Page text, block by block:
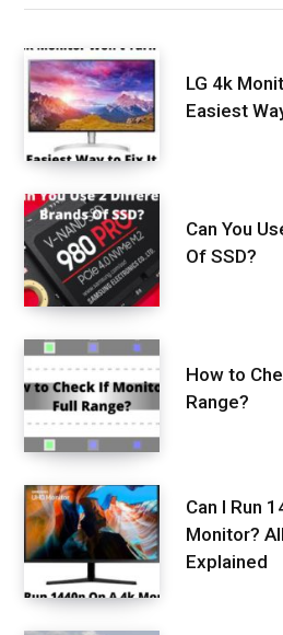
LG 4k
Easiest
Can You
Of SSD?
How to
Range?
Can I Run
Monitor?
Explained